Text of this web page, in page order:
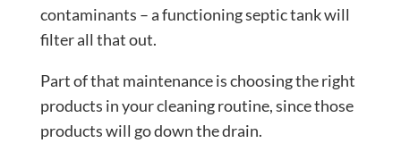
contaminants – a functioning septic tank will
filter all that out.
Part of that maintenance is choosing the right
products in your cleaning routine, since those
products will go down the drain.